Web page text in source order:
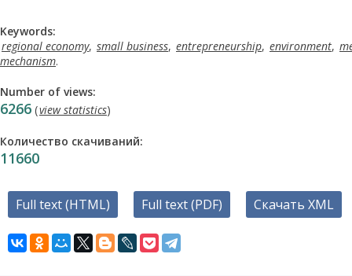
Keywords:
regional economy, small business, entrepreneurship, environment,
mechanism.
Number of views:
6266 (view statistics)
Количество скачиваний:
11660
Full text (HTML) Full text (PDF) Скачать XML